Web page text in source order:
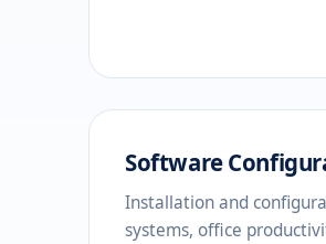
Software
Installation and
systems, office